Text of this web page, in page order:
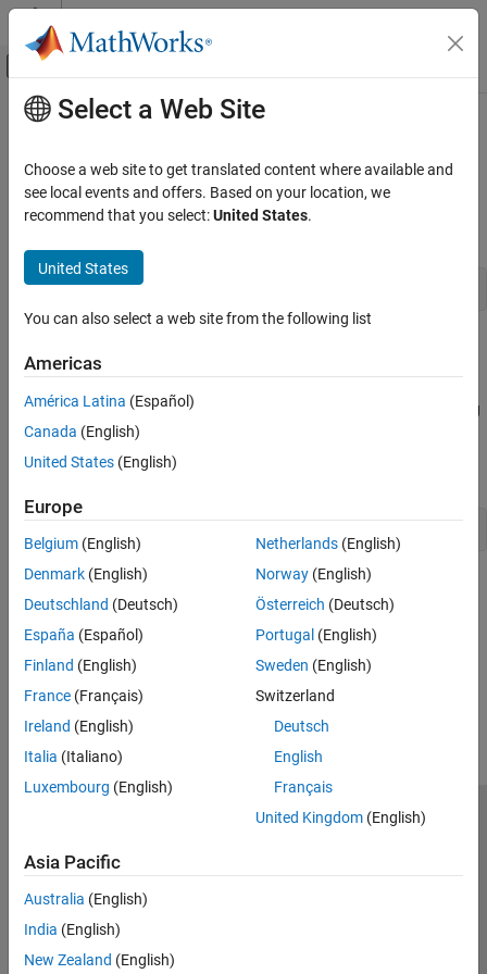
Skip to content
Off-Canvas Navigation Menu Toggle
Documentation Home
MATLAB Compiler SDK
C Shared Library Integration
MATLAB Compiler SDK
Deploy to C++ Applications Using mwArray API
mclGetLogFileName
Description
Examples
Main Content
mclGetLogFileName
Retrieve name of log file used byMATLABRuntime
const char* mclGetLogFileName()
by theMATLAB®Runtime
. The function returns a character string
representing log file name used by
Examples
Version History
Introduced in R2009a
How useful was this information?
Select a Web Site
Choose a web site to get translated content where available and
see local events and offers. Based on your location, we
recommend that you select:United States.
United States
You can also select a web site from the following list
Americas
América Latina (Español)
Canada (English)
United States (English)
Europe
Belgium (English)
Denmark (English)
Deutschland (Deutsch)
España (Español)
Finland (English)
France (Français)
Ireland (English)
Italia (Italiano)
Luxembourg (English)
Netherlands(English)
Norway(English)
Österreich (Deutsch)
Portugal (English)
Sweden (English)
Switzerland
Deutsch
English
Français
United Kingdom(English)
Asia Pacific
Australia (English)
India (English)
New Zealand (English)
Privacy Policy
Preventing Piracy
Application Status